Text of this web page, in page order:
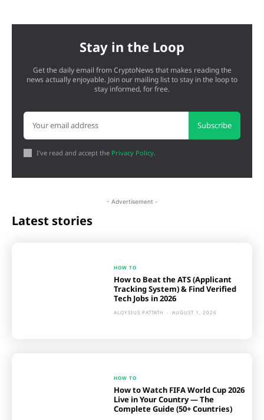
Stay in the Loop
Get the daily email from CryptoNews that makes reading the
news actually enjoyable. Join our mailing list to stay in the loop to
stay informed, for free.
Subscribe
I've read and accept the Privacy Policy.
- Advertisement -
Latest stories
HOW TO
How to Beat the ATS (Applicant
Tracking System) & Find Verified
Tech Jobs in 2026
ALOYSIUS PATTATH - AUGUST 1, 2026
HOW TO
How to Watch FIFA World Cup 2026
Live in Your Country — The
Complete Guide (50+ Countries)